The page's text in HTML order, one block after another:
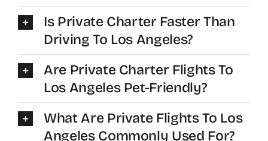
Is Private Charter Faster Than
Driving To Los Angeles?
Are Private Charter Flights To
Los Angeles Pet-Friendly?
What Are Private Flights To Los
Angeles Commonly Used For?